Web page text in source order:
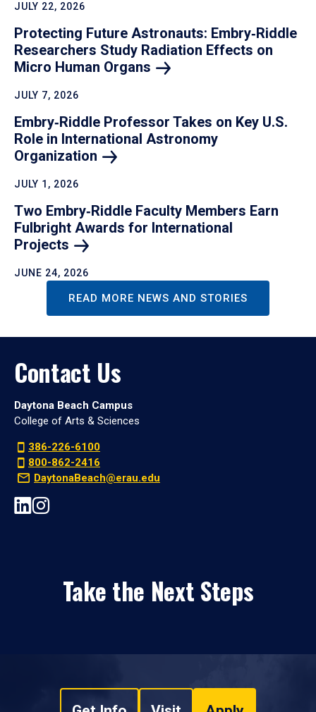
JULY 22, 2026
Protecting Future Astronauts: Embry‑Riddle
Researchers Study Radiation Effects on
Micro Human Organs
JULY 7, 2026
Embry‑Riddle Professor Takes on Key U.S.
Role in International Astronomy
Organization
JULY 1, 2026
Two Embry‑Riddle Faculty Members Earn
Fulbright Awards for International
Projects
JUNE 24, 2026
READ MORE NEWS AND STORIES
Contact Us
Daytona Beach Campus
College of Arts & Sciences
386-226-6100
800-862-2416
DaytonaBeach@erau.edu
Take the Next Steps